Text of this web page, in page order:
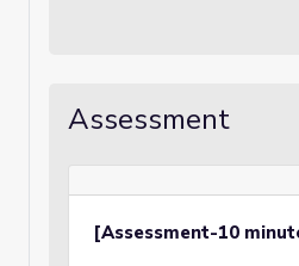
Assessment
[Assessment-10